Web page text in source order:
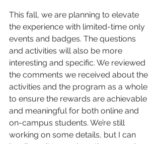
This fall, we are planning to elevate
the experience with limited-time only
events and badges. The questions
and activities will also be more
interesting and specific. We reviewed
the comments we received about the
activities and the program as a whole
to ensure the rewards are achievable
and meaningful for both online and
on-campus students. We’re still
working on some details, but I can